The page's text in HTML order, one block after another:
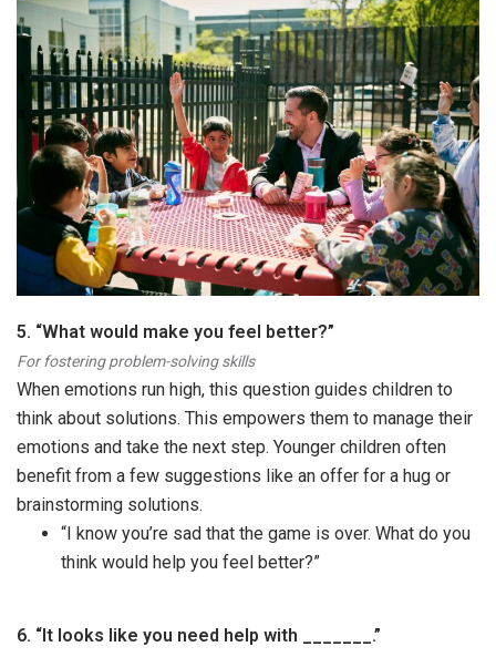
5. “What would make you feel better?”
For fostering problem-solving skills
When emotions run high, this question guides children to
think about solutions. This empowers them to manage their
emotions and take the next step. Younger children often
benefit from a few suggestions like an offer for a hug or
brainstorming solutions.
“I know you’re sad that the game is over. What do you
think would help you feel better?”
6. “It looks like you need help with _______.”